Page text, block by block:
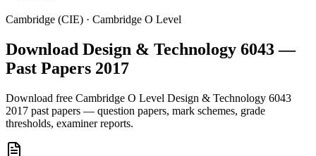
Cambridge (CIE) · Cambridge O Level
Download Design & Technology 6043 —
Past Papers 2017
Download free Cambridge O Level Design & Technology 6043
2017 past papers — question papers, mark schemes, grade
thresholds, examiner reports.